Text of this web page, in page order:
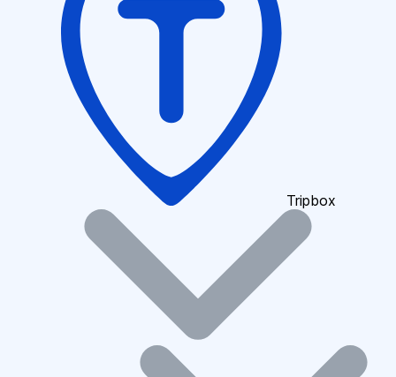
Tripbox